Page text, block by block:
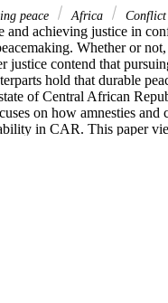
peace Africa Conflict
and achieving justice in
Whether or
justice contend that
hold that durable
of Central African
on how amnesties and
in CAR. This paper
is analysed from the
and guarantees